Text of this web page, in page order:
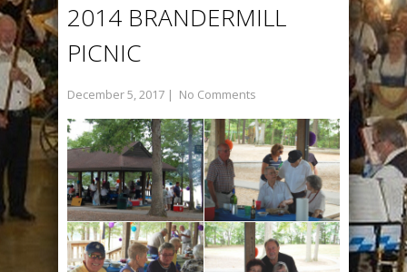
2014 BRANDERMILL
PICNIC
December 5, 2017 | No Comments